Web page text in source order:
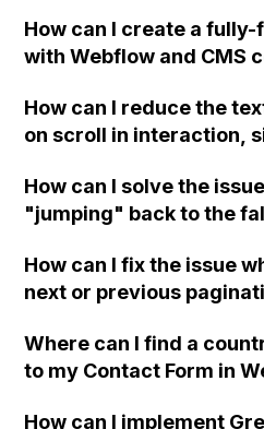
information about it?
for your help!
How can I create a
with Webflow and CMS
How can I reduce the
on scroll in interaction,
How can I solve the
"jumping" back to the
Chrome? I have
and .woff versions of
How can I fix the issue
next or previous
the page instead of
Where can I find a
to my Contact Form in
How can I implement